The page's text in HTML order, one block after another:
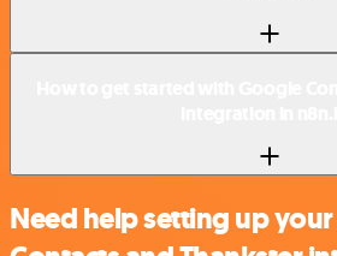
Need help setting up